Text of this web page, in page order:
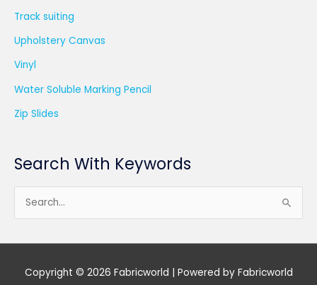
Track suiting
Upholstery Canvas
Vinyl
Water Soluble Marking Pencil
Zip Slides
Search With Keywords
a
Copyright © 2026 Fabricworld | Powered by Fabricworld